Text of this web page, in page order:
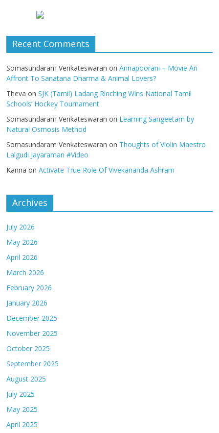
Recent Comments
Somasundaram Venkateswaran onAnnapoorani – Movie An
Affront To Sanatana Dharma & Animal Lovers?
Theva onSJK (Tamil) Ladang Rinching Wins National Tamil
Schools’ Hockey Tournament
Somasundaram Venkateswaran on Learning Sangeetam by
Natural Osmosis Method
Somasundaram Venkateswaran on Thoughts of Violin Maestro
Lalgudi Jayaraman #Video
Kanna onActivate True Role Of Vivekananda Ashram
Archives
July 2026
May 2026
April 2026
March 2026
February 2026
January 2026
December 2025
November 2025
October 2025
September 2025
August 2025
July 2025
May 2025
April 2025